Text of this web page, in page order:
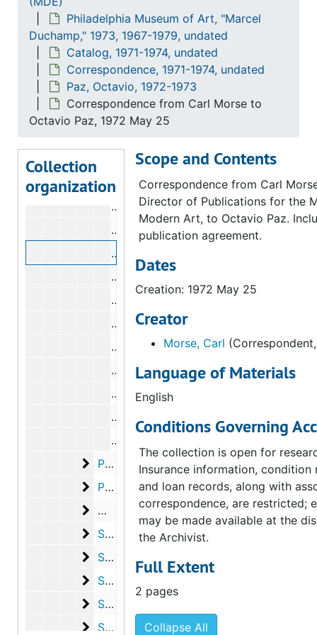
Philadelphia Museum of Art, "Marcel
Duchamp," 1973, 1967-1979, undated
Catalog, 1971-1974, undated
Correspondence, 1971-1974, undated
Paz, Octavio, 1972-1973
Correspondence from Carl Morse to
Octavio Paz, 1972 May 25
Collection
organization
Hopps, Walter
Hopps, Walter, 1973
Iliopoulos, Nikifora N.
Iliopoulos, Nikifora N., 1973
Karpel, Bernard
Karpel, Bernard, 1972-1973
Lebel, Robert
Lebel, Robert, 1971-1973
Lippard, Lucy R.
Lippard, Lucy R., 1972
New York Public Library
Paz, Octavio
Paz, Octavio, 1972-1973
Correspondence from Anne
Correspondence from Carl Morse to
Correspondence from Carl Morse to
Correspondence from Kynaston
Telegram from Octavio Paz to
Correspondence from Octavio Paz
Correspondence from Francis
Correspondence from Kynaston
Correspondence from Octavio Paz
Correspondence from Octavio Paz
Correspondence from Anne
Peterson, Elmer
Peterson, Elmer, 1973, undated
Phillips, Rachel
Phillips, Rachel, 1973, undated
Man Ray, 1973
Sanouillet, Michel
Sanouillet, Michel, 1972-1973
Schwarz, Arturo
Schwarz, Arturo, 1972-1973
Seitz, William Chapin
Seitz, William Chapin, 1972
State University of New York at Buffalo
State University of New York at Buffalo, 1973
Steefel, Lawrence D.
Steefel, Lawrence D., 1972
Scope and Contents
Correspondence from Carl
Director of Publications for the
Modern Art, to Octavio Paz.
publication agreement.
Dates
Creation: 1972 May 25
Creator
Morse, Carl
Language of Materials
English
Conditions Governing
The collection is open for
Insurance information, condition
and loan records, along with
correspondence, are restricted;
may be made available at the
the Archivist.
Full Extent
2 pages
Collapse All